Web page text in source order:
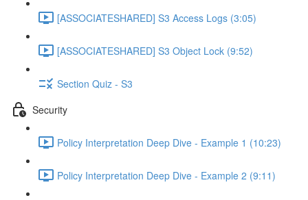
[ASSOCIATESHARED] S3 Access Logs (3:05)
[ASSOCIATESHARED] S3 Object Lock (9:52)
Section Quiz - S3
Security
Policy Interpretation Deep Dive - Example 1 (10:23)
Policy Interpretation Deep Dive - Example 2 (9:11)